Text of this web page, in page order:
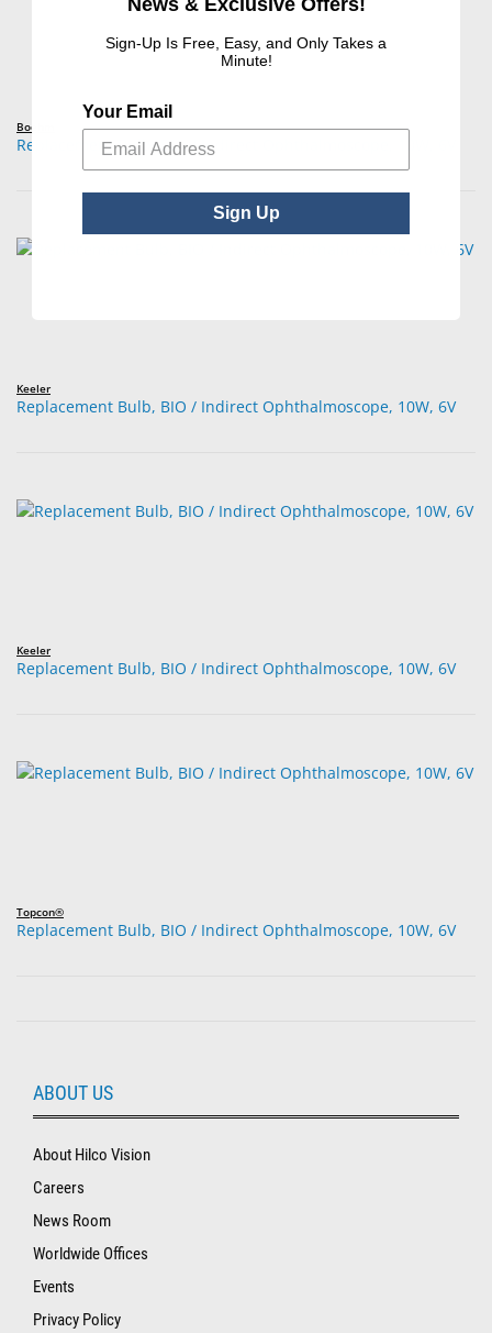
Boehm
Replacement Bulb, BIO / Indirect Ophthalmoscope, 10W, 6V
Keeler
Replacement Bulb, BIO / Indirect Ophthalmoscope, 10W, 6V
Keeler
Replacement Bulb, BIO / Indirect Ophthalmoscope, 10W, 6V
Topcon®
Replacement Bulb, BIO / Indirect Ophthalmoscope, 10W, 6V
ABOUT US
About Hilco Vision
Careers
News Room
Worldwide Offices
Events
Privacy Policy
Sign-Up Is Free, Easy, and Only Takes a
Minute!
Your Email
Sign Up